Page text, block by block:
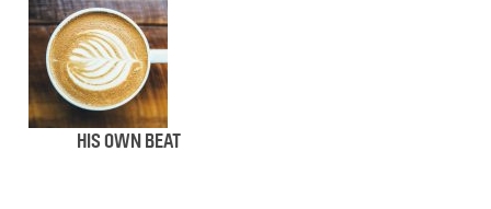
HIS OWN BEAT